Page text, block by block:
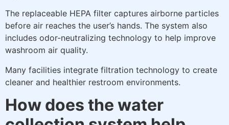
The replaceable HEPA filter captures airborne particles
before air reaches the user’s hands. The system also
includes odor-neutralizing technology to help improve
washroom air quality.
Many facilities integrate filtration technology to create
cleaner and healthier restroom environments.
How does the water